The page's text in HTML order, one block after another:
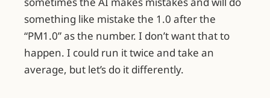
something like mistake the 1.0 after the
“PM1.0” as the number. I don’t want that to
happen. I could run it twice and take an
average, but let’s do it differently.